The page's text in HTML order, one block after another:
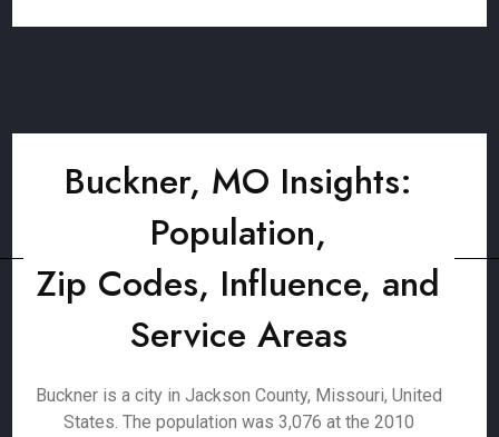
Buckner, MO Insights:
Population,
Zip Codes, Influence, and
Service Areas
Buckner is a city in Jackson County, Missouri, United
States. The population was 3,076 at the 2010